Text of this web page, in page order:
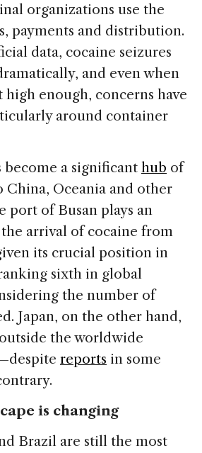
organizations use the
payments and distribution.
data, cocaine seizures
and even when
enough, concerns have
around container
become a significant hub of
China, Oceania and other
port of Busan plays an
arrival of cocaine from
its crucial position in
sixth in global
the number of
Japan, on the other hand,
the worldwide
reports in some
is changing
Brazil are still the most